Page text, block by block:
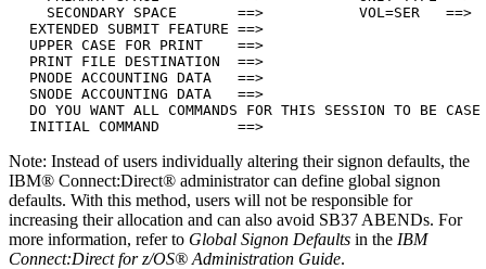
    SECONDARY SPACE       ==>           VOL=SER   ==>
  EXTENDED SUBMIT FEATURE ==>
  UPPER CASE FOR PRINT    ==>
  PRINT FILE DESTINATION  ==>
  PNODE ACCOUNTING DATA   ==>
  SNODE ACCOUNTING DATA   ==>
DO YOU WANT ALL COMMANDS FOR THIS SESSION TO BE
  INITIAL COMMAND         ==>
Note: Instead of users individually altering their signon defaults, the
IBM® Connect:Direct® administrator can define global signon
defaults. With this method, users will not be responsible for
increasing their allocation and can also avoid SB37 ABENDs. For
more information, refer to Global Signon Defaults in the IBM
Connect:Direct for z/OS® Administration Guide.